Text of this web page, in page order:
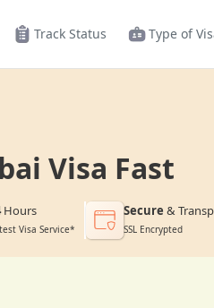
Track Status Type of
Visa Fast
Hours
Visa Service*
Secure &
SSL Encrypted